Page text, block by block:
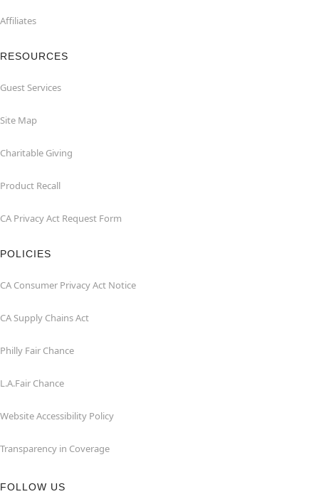
Affiliates
RESOURCES
Guest Services
Site Map
Charitable Giving
Product Recall
CA Privacy Act Request Form
POLICIES
CA Consumer Privacy Act Notice
CA Supply Chains Act
Philly Fair Chance
L.A.Fair Chance
Website Accessibility Policy
Transparency in Coverage
FOLLOW US